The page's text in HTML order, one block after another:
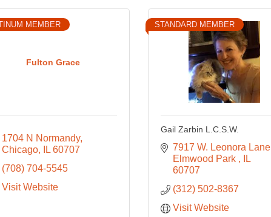
Fulton Grace
MEMBER
1704 N Normandy
Chicago
IL 60707
(708) 704-5545
Visit Website
STANDARD MEMBER
Gail Zarbin L.C.S.W.
7917 W. Leonora Lane
Elmwood Park
IL
60707
(312) 502-8367
Visit Website